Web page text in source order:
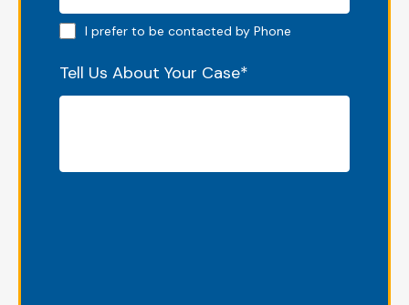
Phone preferred
I prefer to be contacted by Phone
Tell Us About Your Case*